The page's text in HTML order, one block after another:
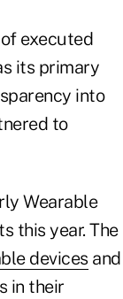
executed
its primary
into
to
Wearable
this year. The
devices and
in their